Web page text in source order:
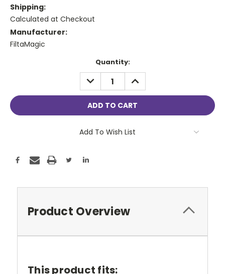
Shipping:
Calculated at Checkout
Manufacturer:
FiltaMagic
Quantity:
DECREASE
QUANTITY:
INCREASE
QUANTITY:
Add To Wish List
Product Overview
This product fits: